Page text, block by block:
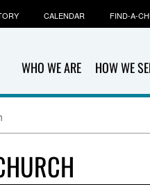
WHO WE ARE HOW WE
CALENDAR FIND-A-